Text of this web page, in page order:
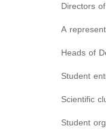
Directors
A
Heads of
Student
Scientific
Student